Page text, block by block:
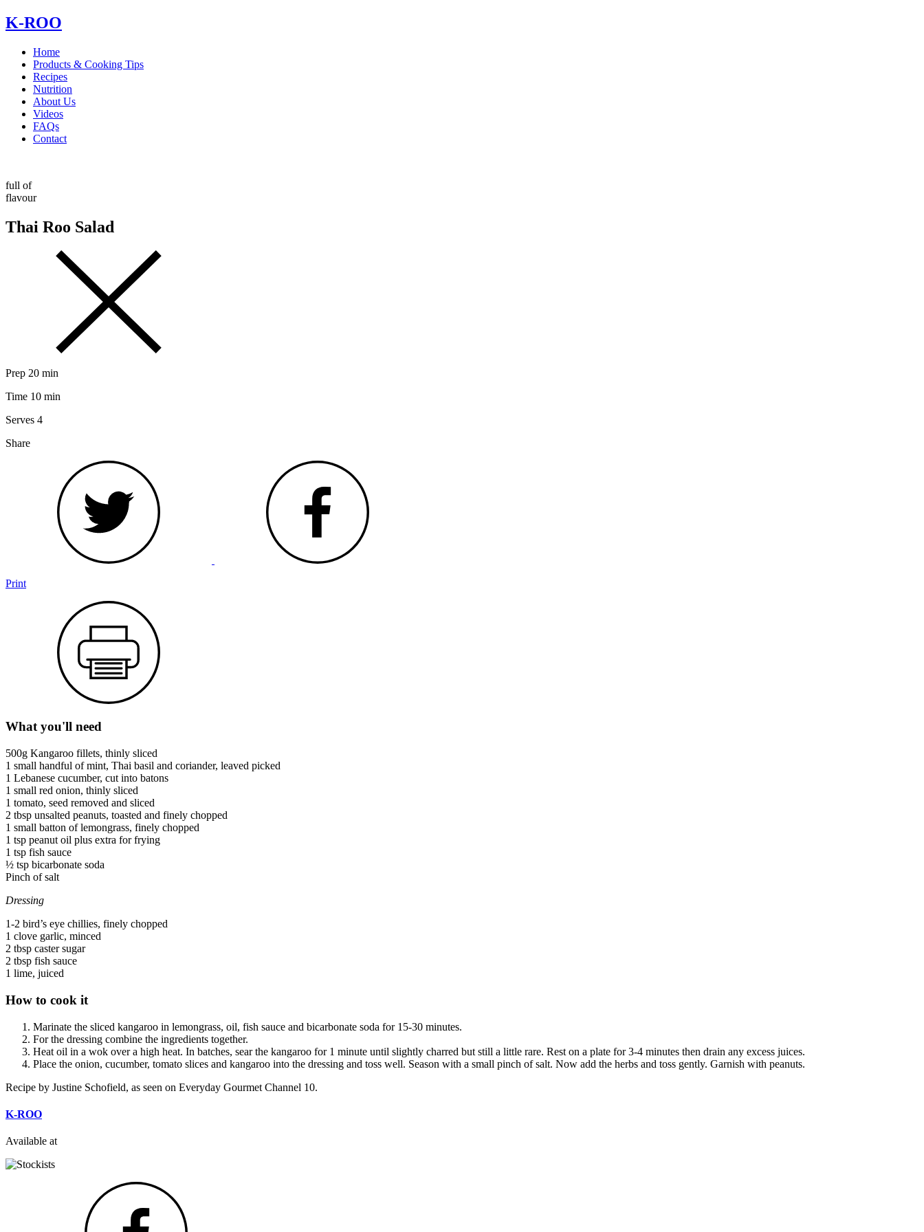
Skip
to
K-ROO
Home
Products & Cooking Tips
Recipes
Nutrition
About Us
Videos
FAQs
Contact
full of
flavour
Thai Roo Salad
Prep 20 min
Time 10 min
Serves 4
Share
Print
What you'll need
500g Kangaroo fillets, thinly sliced
1 small handful of mint, Thai basil and coriander, leaved picked
1 Lebanese cucumber, cut into batons
1 small red onion, thinly sliced
1 tomato, seed removed and sliced
2 tbsp unsalted peanuts, toasted and finely chopped
1 small batton of lemongrass, finely chopped
1 tsp peanut oil plus extra for frying
1 tsp fish sauce
½ tsp bicarbonate soda
Pinch of salt
Dressing
1-2 bird’s eye chillies, finely chopped
1 clove garlic, minced
2 tbsp caster sugar
2 tbsp fish sauce
1 lime, juiced
How to cook it
Marinate the sliced kangaroo in lemongrass, oil, fish sauce and bicarbonate soda for 15-30 minutes.
For the dressing combine the ingredients together.
Heat oil in a wok over a high heat. In batches, sear the kangaroo for 1 minute until slightly charred but still a little rare. Rest on a plate for 3-4 minutes then drain any excess juices.
Place the onion, cucumber, tomato slices and kangaroo into the dressing and toss well. Season with a small pinch of salt. Now add the herbs and toss gently. Garnish with peanuts.
Recipe by Justine Schofield, as seen on Everyday Gourmet Channel 10.
K-ROO
Available at